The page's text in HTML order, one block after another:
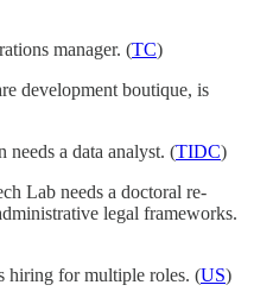
manager. (TC)
development boutique, is
needs a data analyst. (TIDC)
Lab needs a doc­toral re­
legal frame­works.
hiring for multiple roles. (US)